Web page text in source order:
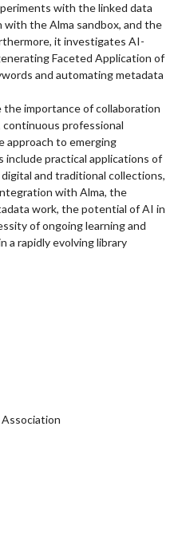
with the linked data
the Alma sandbox, and the
it investigates AI-
Faceted Application of
and automating metadata
importance of collaboration
professional
approach to emerging
include practical applications of
and traditional collections,
with Alma, the
work, the potential of AI in
of ongoing learning and
a rapidly evolving library